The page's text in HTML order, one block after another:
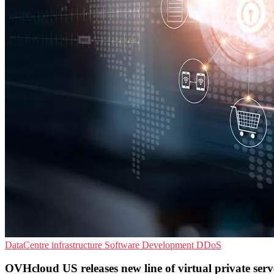
DataCentre infrastructure Software Development DDoS
OVHcloud US releases new line of virtual private